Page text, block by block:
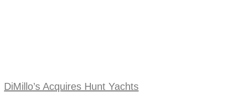
DiMillo’s Acquires Hunt Yachts